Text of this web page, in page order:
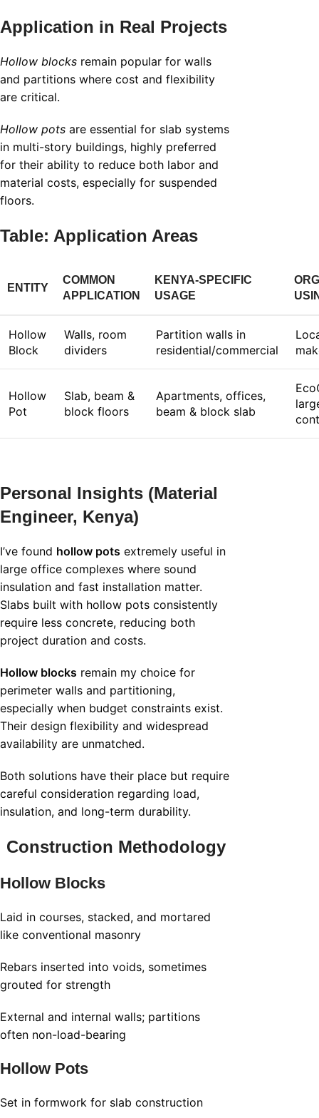
Application in Real Projects
Hollow blocks remain popular for walls
and partitions where cost and flexibility
are critical.
Hollow pots are essential for slab systems
in multi-story buildings, highly preferred
for their ability to reduce both labor and
material costs, especially for suspended
floors.
Table: Application Areas
ENTITY
COMMON
APPLICATION
KENYA-SPECIFIC
USAGE
Hollow
Block
Walls, room
dividers
Partition walls in
residential/commercial
Hollow
Pot
Slab, beam &
block floors
Apartments, offices,
beam & block slab
Personal Insights (Material
Engineer, Kenya)
I’ve found hollow pots extremely useful in
large office complexes where sound
insulation and fast installation matter.
Slabs built with hollow pots consistently
require less concrete, reducing both
project duration and costs.
Hollow blocks remain my choice for
perimeter walls and partitioning,
especially when budget constraints exist.
Their design flexibility and widespread
availability are unmatched.
Both solutions have their place but require
careful consideration regarding load,
insulation, and long-term durability.
Construction Methodology
Hollow Blocks
Laid in courses, stacked, and mortared
like conventional masonry
Rebars inserted into voids, sometimes
grouted for strength
External and internal walls; partitions
often non-load-bearing
Hollow Pots
Set in formwork for slab construction